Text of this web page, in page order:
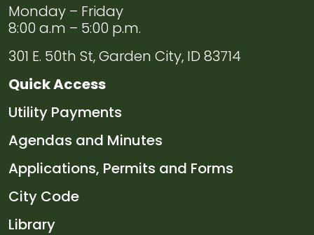
Monday – Friday
8:00 a.m – 5:00 p.m.
301 E. 50th St, Garden City, ID 83714
Quick Access
Navigate to
Utility Payments
Navigate to
Agendas and Minutes
Navigate to
Applications, Permits and Forms
Navigate to
City Code
Navigate to
Library